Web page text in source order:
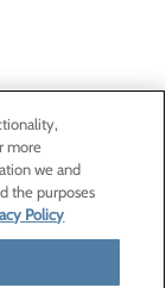
more
we and
the purposes
Policy